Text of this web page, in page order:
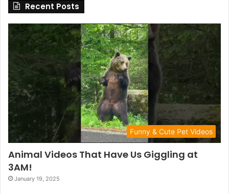
Recent Posts
Funny & Cute Pet Videos
Animal Videos That Have Us Giggling at
3AM!
January 19, 2025